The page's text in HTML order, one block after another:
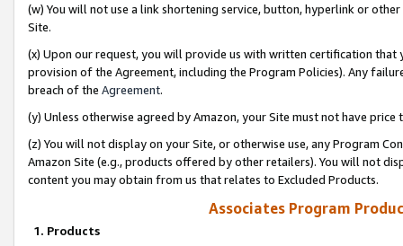
(w) You will not use a link shortening service, button, hyperlink or
Site.
(x) Upon our request, you will provide us with written certification
provision of the Agreement, including the Program Policies). Any
breach of the Agreement.
(y) Unless otherwise agreed by Amazon, your Site must not have
(z) You will not display on your Site, or otherwise use, any Program
Amazon Site (e.g., products offered by other retailers). You will not
content you may obtain from us that relates to Excluded Products.
Associates Program
1. Products